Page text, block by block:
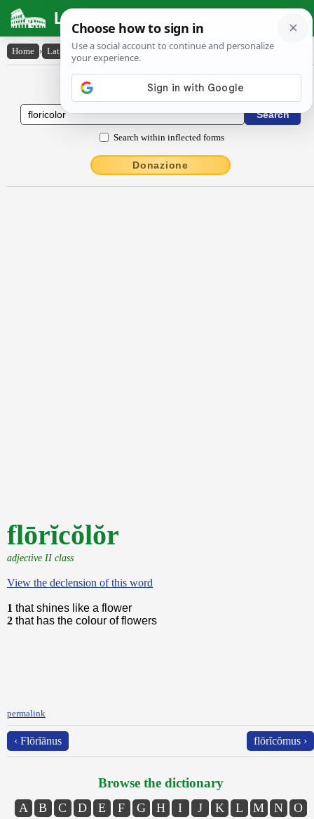
Latin Dictionary
Home › Latin-English › flōrĭcŏlŏr
Latin to English Dictionary
Search within inflected forms
Donazione
flōrĭcŏlŏr
adjective II class
View the declension of this word
1 that shines like a flower
2 that has the colour of flowers
permalink
‹ Flōrĭānus flōrĭcŏmus ›
Browse the dictionary
A B C D E F G H I J K L M N
O